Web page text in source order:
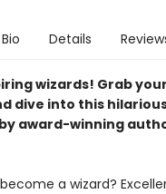
Bio Details
wizards! Grab
dive into this
award-winning
a wizard?